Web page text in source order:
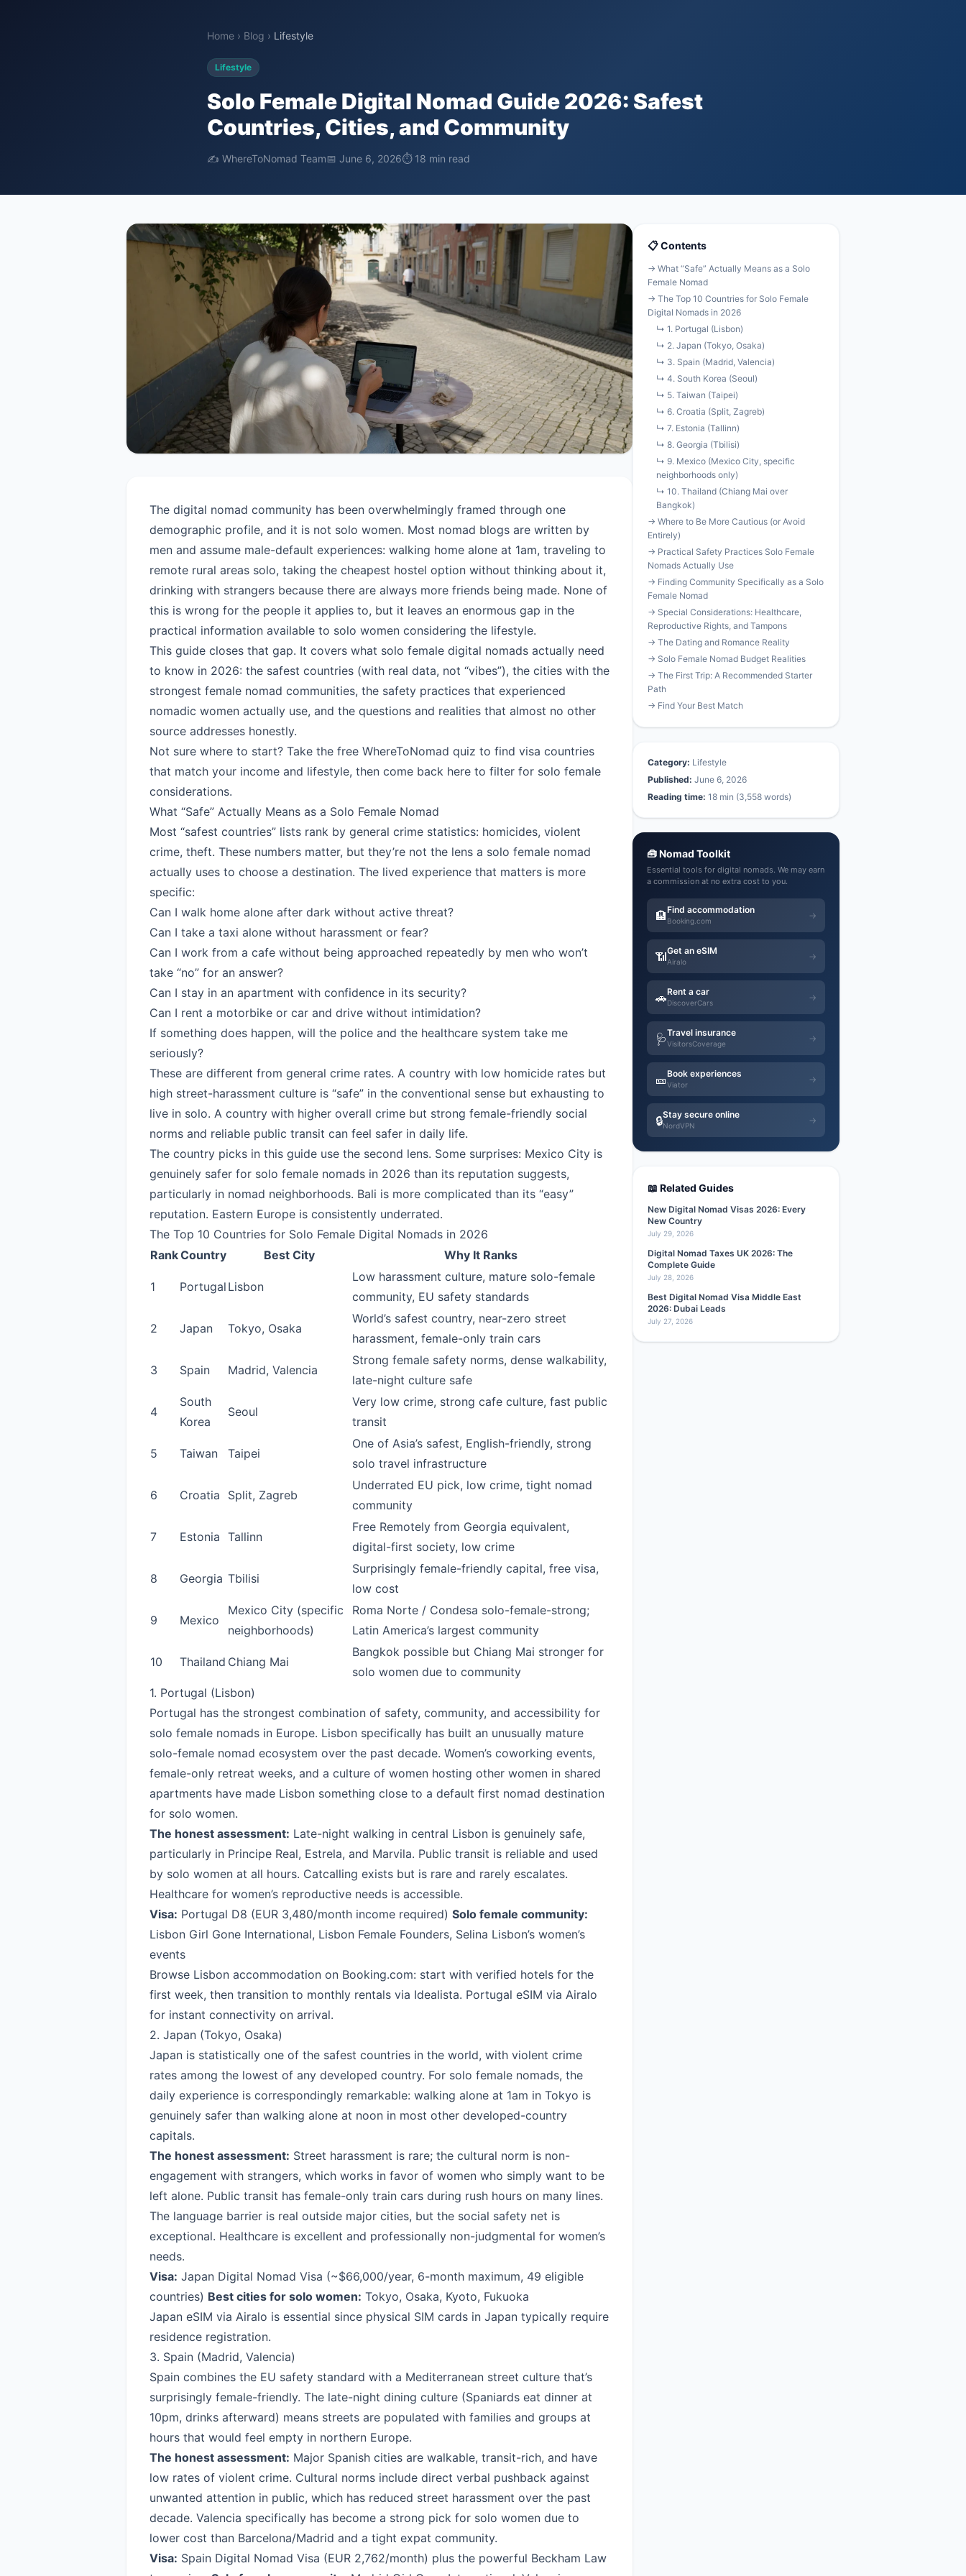
Home › Blog › Lifestyle
Lifestyle
Solo Female Digital Nomad Guide 2026: Safest
Countries, Cities, and Community
✍️ WhereToNomad Team📅 June 6, 2026⏱ 18 min read
The digital nomad community has been overwhelmingly framed through one
demographic profile, and it is not solo women. Most nomad blogs are written by
men and assume male-default experiences: walking home alone at 1am, traveling to
remote rural areas solo, taking the cheapest hostel option without thinking about it,
drinking with strangers because there are always more friends being made. None of
this is wrong for the people it applies to, but it leaves an enormous gap in the
practical information available to solo women considering the lifestyle.
This guide closes that gap. It covers what solo female digital nomads actually need
to know in 2026: the safest countries (with real data, not “vibes”), the cities with the
strongest female nomad communities, the safety practices that experienced
nomadic women actually use, and the questions and realities that almost no other
source addresses honestly.
Not sure where to start? Take the free WhereToNomad quiz to find visa countries
that match your income and lifestyle, then come back here to filter for solo female
considerations.
What “Safe” Actually Means as a Solo Female Nomad
Most “safest countries” lists rank by general crime statistics: homicides, violent
crime, theft. These numbers matter, but they’re not the lens a solo female nomad
actually uses to choose a destination. The lived experience that matters is more
specific:
Can I walk home alone after dark without active threat?
Can I take a taxi alone without harassment or fear?
Can I work from a cafe without being approached repeatedly by men who won’t
take “no” for an answer?
Can I stay in an apartment with confidence in its security?
Can I rent a motorbike or car and drive without intimidation?
If something does happen, will the police and the healthcare system take me
seriously?
These are different from general crime rates. A country with low homicide rates but
high street-harassment culture is “safe” in the conventional sense but exhausting to
live in solo. A country with higher overall crime but strong female-friendly social
norms and reliable public transit can feel safer in daily life.
The country picks in this guide use the second lens. Some surprises: Mexico City is
genuinely safer for solo female nomads in 2026 than its reputation suggests,
particularly in nomad neighborhoods. Bali is more complicated than its “easy”
reputation. Eastern Europe is consistently underrated.
The Top 10 Countries for Solo Female Digital Nomads in 2026
RankCountry Best City Why It Ranks
1 Portugal Lisbon
Low harassment culture, mature solo-female
community, EU safety standards
2 Japan Tokyo, Osaka
World’s safest country, near-zero street
harassment, female-only train cars
3 Spain Madrid, Valencia
Strong female safety norms, dense walkability,
late-night culture safe
4
South
Korea
Seoul
Very low crime, strong cafe culture, fast public
transit
5 Taiwan Taipei
One of Asia’s safest, English-friendly, strong
solo travel infrastructure
6 Croatia Split, Zagreb
Underrated EU pick, low crime, tight nomad
community
7 Estonia Tallinn
Free Remotely from Georgia equivalent,
digital-first society, low crime
8 Georgia Tbilisi
Surprisingly female-friendly capital, free visa,
low cost
9 Mexico
Mexico City (specific
neighborhoods)
Roma Norte / Condesa solo-female-strong;
Latin America’s largest community
10 Thailand Chiang Mai
Bangkok possible but Chiang Mai stronger for
solo women due to community
1. Portugal (Lisbon)
Portugal has the strongest combination of safety, community, and accessibility for
solo female nomads in Europe. Lisbon specifically has built an unusually mature
solo-female nomad ecosystem over the past decade. Women’s coworking events,
female-only retreat weeks, and a culture of women hosting other women in shared
apartments have made Lisbon something close to a default first nomad destination
for solo women.
The honest assessment: Late-night walking in central Lisbon is genuinely safe,
particularly in Principe Real, Estrela, and Marvila. Public transit is reliable and used
by solo women at all hours. Catcalling exists but is rare and rarely escalates.
Healthcare for women’s reproductive needs is accessible.
Visa: Portugal D8 (EUR 3,480/month income required) Solo female community:
Lisbon Girl Gone International, Lisbon Female Founders, Selina Lisbon’s women’s
events
Browse Lisbon accommodation on Booking.com: start with verified hotels for the
first week, then transition to monthly rentals via Idealista. Portugal eSIM via Airalo
for instant connectivity on arrival.
2. Japan (Tokyo, Osaka)
Japan is statistically one of the safest countries in the world, with violent crime
rates among the lowest of any developed country. For solo female nomads, the
daily experience is correspondingly remarkable: walking alone at 1am in Tokyo is
genuinely safer than walking alone at noon in most other developed-country
capitals.
The honest assessment: Street harassment is rare; the cultural norm is non-
engagement with strangers, which works in favor of women who simply want to be
left alone. Public transit has female-only train cars during rush hours on many lines.
The language barrier is real outside major cities, but the social safety net is
exceptional. Healthcare is excellent and professionally non-judgmental for women’s
needs.
Visa: Japan Digital Nomad Visa (~$66,000/year, 6-month maximum, 49 eligible
countries) Best cities for solo women: Tokyo, Osaka, Kyoto, Fukuoka
Japan eSIM via Airalo is essential since physical SIM cards in Japan typically require
residence registration.
3. Spain (Madrid, Valencia)
Spain combines the EU safety standard with a Mediterranean street culture that’s
surprisingly female-friendly. The late-night dining culture (Spaniards eat dinner at
10pm, drinks afterward) means streets are populated with families and groups at
hours that would feel empty in northern Europe.
The honest assessment: Major Spanish cities are walkable, transit-rich, and have
low rates of violent crime. Cultural norms include direct verbal pushback against
unwanted attention in public, which has reduced street harassment over the past
decade. Valencia specifically has become a strong pick for solo women due to
lower cost than Barcelona/Madrid and a tight expat community.
Visa: Spain Digital Nomad Visa (EUR 2,762/month) plus the powerful Beckham Law
📋 Contents
→ What “Safe” Actually Means as a Solo
Female Nomad
→ The Top 10 Countries for Solo Female
Digital Nomads in 2026
↳ 1. Portugal (Lisbon)
↳ 2. Japan (Tokyo, Osaka)
↳ 3. Spain (Madrid, Valencia)
↳ 4. South Korea (Seoul)
↳ 5. Taiwan (Taipei)
↳ 6. Croatia (Split, Zagreb)
↳ 7. Estonia (Tallinn)
↳ 8. Georgia (Tbilisi)
↳ 9. Mexico (Mexico City, specific
neighborhoods only)
↳ 10. Thailand (Chiang Mai over
Bangkok)
→ Where to Be More Cautious (or Avoid
Entirely)
→ Practical Safety Practices Solo Female
Nomads Actually Use
→ Finding Community Specifically as a Solo
Female Nomad
→ Special Considerations: Healthcare,
Reproductive Rights, and Tampons
→ The Dating and Romance Reality
→ Solo Female Nomad Budget Realities
→ The First Trip: A Recommended Starter
Path
→ Find Your Best Match
Category: Lifestyle
Published: June 6, 2026
Reading time: 18 min (3,558 words)
🧰 Nomad Toolkit
Essential tools for digital nomads. We may earn
a commission at no extra cost to you.
🏨Find accommodation
Booking.com
→
📶Get an eSIM
Airalo
→
🚗Rent a car
DiscoverCars
→
🩺Travel insurance
VisitorsCoverage
→
🎫Book experiences
Viator
→
🔒Stay secure online
NordVPN
→
📖 Related Guides
New Digital Nomad Visas 2026: Every
New Country
July 29, 2026
Digital Nomad Taxes UK 2026: The
Complete Guide
July 28, 2026
Best Digital Nomad Visa Middle East
2026: Dubai Leads
July 27, 2026